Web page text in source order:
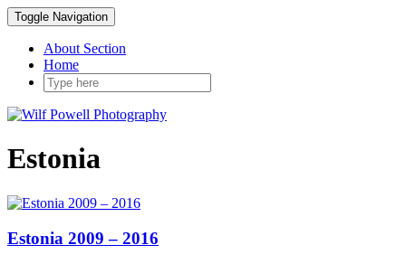
Toggle Navigation
About Section
Home
Estonia
Estonia 2009 – 2016